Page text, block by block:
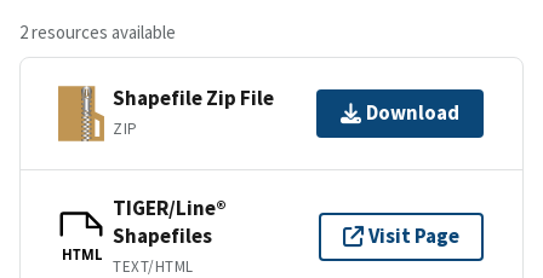
2 resources available
Shapefile Zip File
ZIP
Download
HTML
TIGER/Line®
Shapefiles
TEXT/HTML
Visit Page